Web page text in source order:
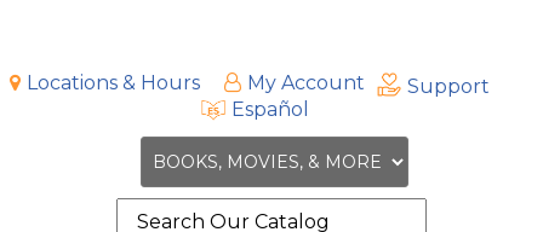
Locations & Hours My Account
Support
Español
the